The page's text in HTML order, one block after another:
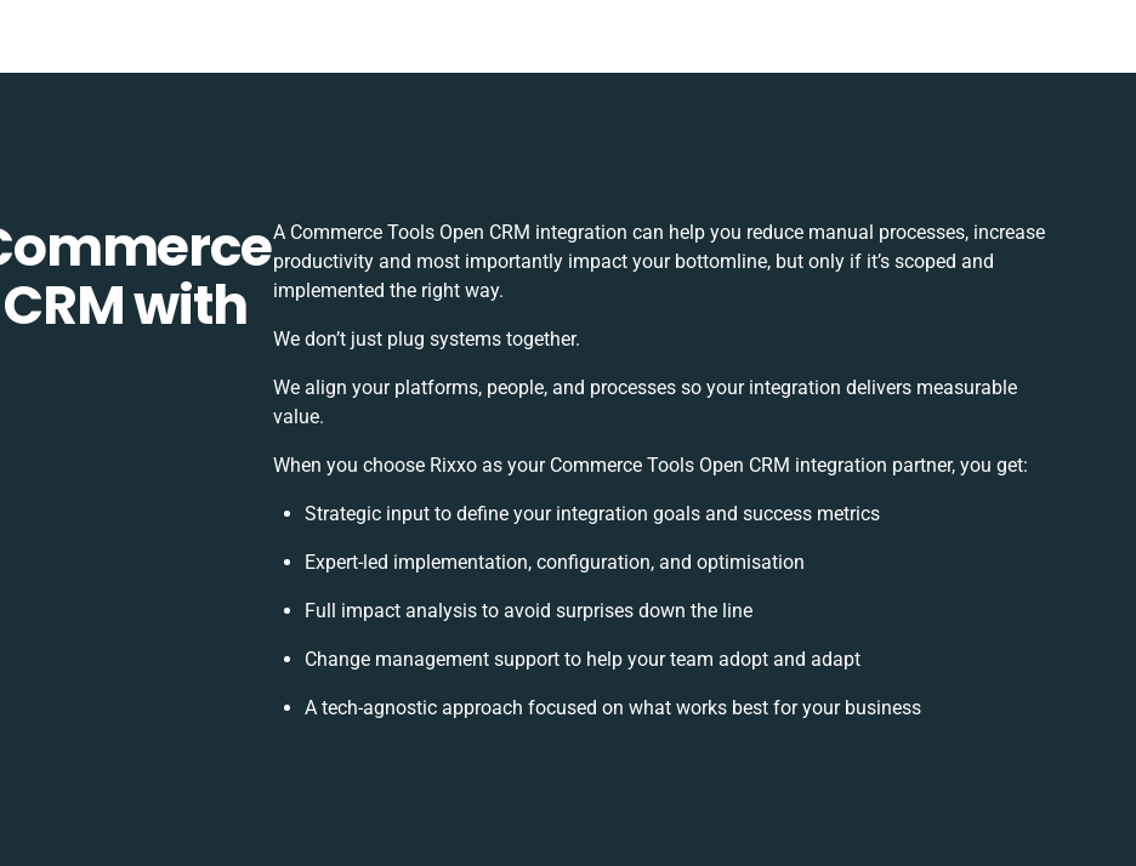
with
A Commerce Tools Open CRM integration can help you reduce manual processes, increase
productivity and most importantly impact your bottomline, but only if it’s scoped and
implemented the right way.
We don’t just plug systems together.
We align your platforms, people, and processes so your integration delivers measurable
value.
When you choose Rixxo as your Commerce Tools Open CRM integration partner, you get:
Strategic input to define your integration goals and success metrics
Expert-led implementation, configuration, and optimisation
Full impact analysis to avoid surprises down the line
Change management support to help your team adopt and adapt
A tech-agnostic approach focused on what works best for your business